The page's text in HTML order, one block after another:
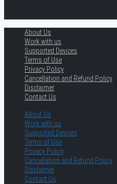
About Us
Work with us
Supported Devices
Terms of Use
Privacy Policy
Cancellation and Refund Policy
Disclaimer
Contact Us
About Us
Work with us
Supported Devices
Terms of Use
Privacy Policy
Cancellation and Refund Policy
Disclaimer
Contact Us